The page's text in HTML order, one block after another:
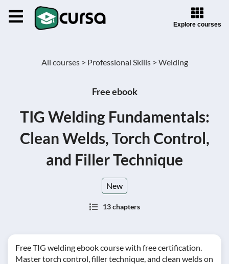
Explore courses
All courses > Professional Skills > Welding
Free ebook
TIG Welding Fundamentals:
Clean Welds, Torch Control,
and Filler Technique
New
13 chapters
Free TIG welding ebook course with free certification.
Master torch control, filler technique, and clean welds on